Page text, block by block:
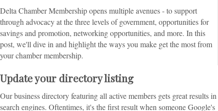
Delta Chamber Membership opens multiple avenues - to support
through advocacy at the three levels of government, opportunities for
savings and promotion, networking opportunities, and more. In this
post, we'll dive in and highlight the ways you make get the most from
your chamber membership.
Update your directory listing
Our business directory featuring all active members gets great results in
search engines. Oftentimes, it's the first result when someone Google's